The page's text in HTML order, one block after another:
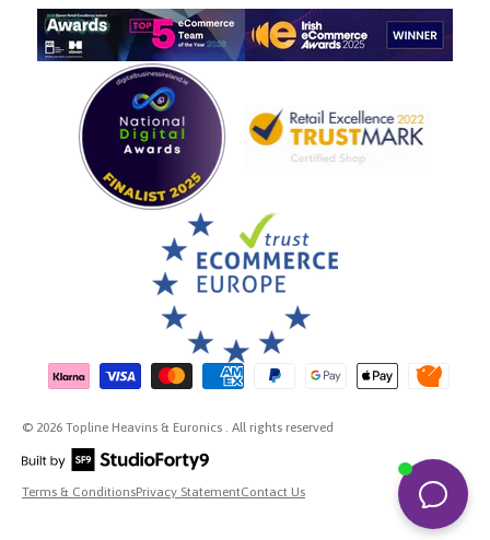
Payment methods accepted
© 2026 Topline Heavins & Euronics . All rights reserved
Terms & ConditionsPrivacy StatementContact Us